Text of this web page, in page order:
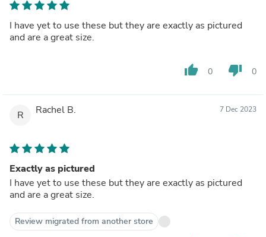
I have yet to use these but they are exactly as pictured
and are a great size.
thumb_up 0 thumb_down 0
R Rachel B. 7 Dec 2023
Exactly as pictured
I have yet to use these but they are exactly as pictured
and are a great size.
Review migrated from another store